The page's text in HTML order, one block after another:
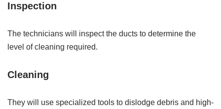
Inspection
The technicians will inspect the ducts to determine the
level of cleaning required.
Cleaning
They will use specialized tools to dislodge debris and high-